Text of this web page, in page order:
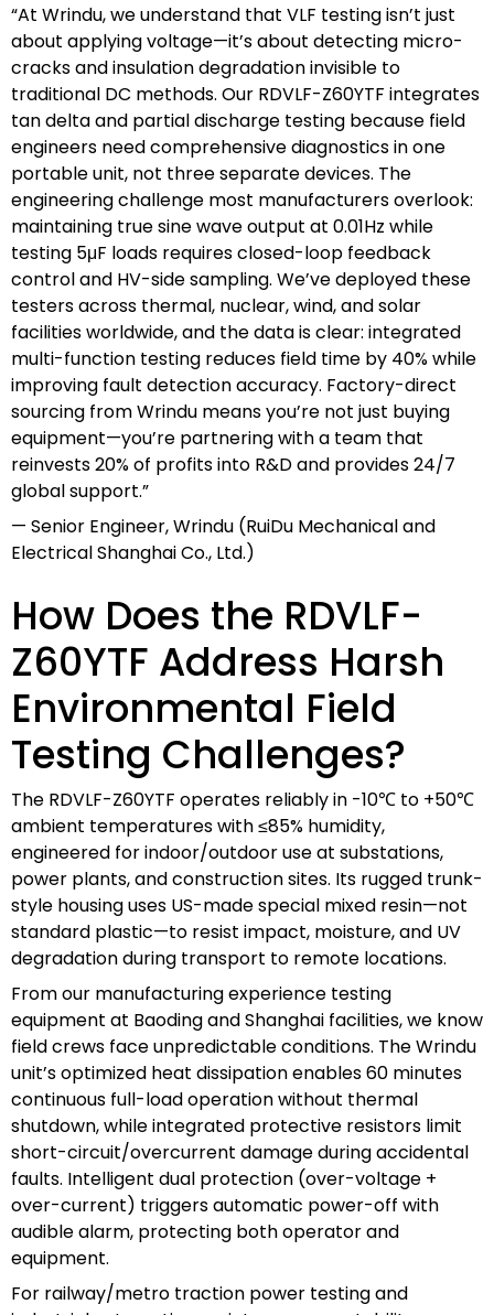
“At Wrindu, we understand that VLF testing isn’t just
about applying voltage—it’s about detecting micro-
cracks and insulation degradation invisible to
traditional DC methods. Our RDVLF-Z60YTF integrates
tan delta and partial discharge testing because field
engineers need comprehensive diagnostics in one
portable unit, not three separate devices. The
engineering challenge most manufacturers overlook:
maintaining true sine wave output at 0.01Hz while
testing 5μF loads requires closed-loop feedback
control and HV-side sampling. We’ve deployed these
testers across thermal, nuclear, wind, and solar
facilities worldwide, and the data is clear: integrated
multi-function testing reduces field time by 40% while
improving fault detection accuracy. Factory-direct
sourcing from Wrindu means you’re not just buying
equipment—you’re partnering with a team that
reinvests 20% of profits into R&D and provides 24/7
global support.”
— Senior Engineer, Wrindu (RuiDu Mechanical and
Electrical Shanghai Co., Ltd.)
How Does the RDVLF-
Z60YTF Address Harsh
Environmental Field
Testing Challenges?
The RDVLF-Z60YTF operates reliably in -10℃ to +50℃
ambient temperatures with ≤85% humidity,
engineered for indoor/outdoor use at substations,
power plants, and construction sites. Its rugged trunk-
style housing uses US-made special mixed resin—not
standard plastic—to resist impact, moisture, and UV
degradation during transport to remote locations.
From our manufacturing experience testing
equipment at Baoding and Shanghai facilities, we know
field crews face unpredictable conditions. The Wrindu
unit’s optimized heat dissipation enables 60 minutes
continuous full-load operation without thermal
shutdown, while integrated protective resistors limit
short-circuit/overcurrent damage during accidental
faults. Intelligent dual protection (over-voltage +
over-current) triggers automatic power-off with
audible alarm, protecting both operator and
equipment.
For railway/metro traction power testing and